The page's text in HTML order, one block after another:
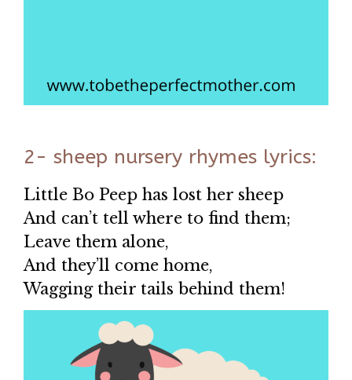
2- sheep nursery rhymes lyrics:
Little Bo Peep has lost her sheep
And can’t tell where to find them;
Leave them alone,
And they’ll come home,
Wagging their tails behind them!